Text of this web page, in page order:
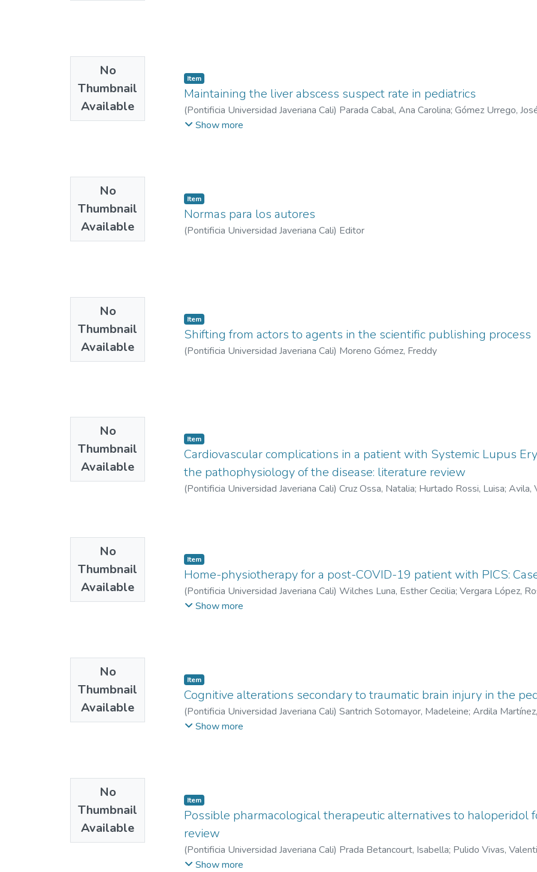
No
Thumbnail
Available
No
Thumbnail
Available
Item
Maintaining the liver abscess suspect rate in pediatrics
(Pontificia Universidad Javeriana Cali) Parada Cabal, Ana Carolina; Gómez Urrego,
Lozada Jiménez, Juan José
Show more
No
Thumbnail
Available
Item
Normas para los autores
(Pontificia Universidad Javeriana Cali) Editor
No
Thumbnail
Available
Item
Shifting from actors to agents in the scientific publishing process
(Pontificia Universidad Javeriana Cali) Moreno Gómez, Freddy
No
Thumbnail
Available
Item
Cardiovascular complications in a patient with Systemic Lupus
the pathophysiology of the disease: literature review
(Pontificia Universidad Javeriana Cali) Cruz Ossa, Natalia; Hurtado Rossi, Luisa; Avila,
No
Thumbnail
Available
Item
Home-physiotherapy for a post-COVID-19 patient with PICS:
(Pontificia Universidad Javeriana Cali) Wilches Luna, Esther Cecilia; Vergara López,
Isabel
Show more
No
Thumbnail
Available
Item
Cognitive alterations secondary to traumatic brain injury in the
(Pontificia Universidad Javeriana Cali) Santrich Sotomayor, Madeleine; Ardila
Valeria;Mejía Duran, María Camila
Show more
Item
Possible pharmacological therapeutic alternatives to haloperidol
review
(Pontificia Universidad Javeriana Cali) Prada Betancourt, Isabella; Pulido Vivas,
Castillo Pinto, Juan José
Show more